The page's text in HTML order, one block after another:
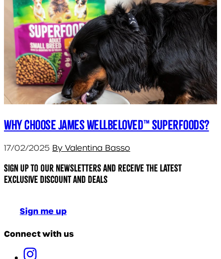
Why choose James Wellbeloved™ Superfoods?
17/02/2025 By Valentina Basso
Sign up to our newsletters and receive the latest
exclusive discount and deals
Sign me up
Connect with us